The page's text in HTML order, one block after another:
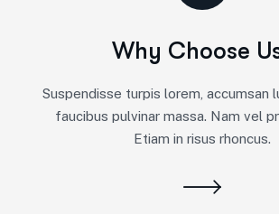
Why Choose
Suspendisse turpis lorem, accumsan
faucibus pulvinar massa. Nam vel
Etiam in risus rhoncus.